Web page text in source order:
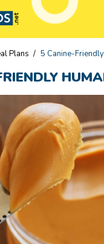
Plans / 5 Canine-